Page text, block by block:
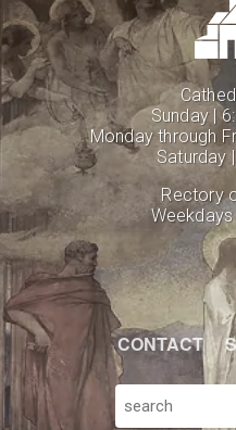
Sunday |
Monday through
Saturday
Rectory
CONTACT